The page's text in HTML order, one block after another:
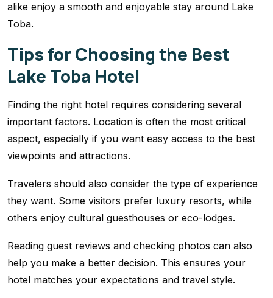
alike enjoy a smooth and enjoyable stay around Lake
Toba.
Tips for Choosing the Best
Lake Toba Hotel
Finding the right hotel requires considering several
important factors. Location is often the most critical
aspect, especially if you want easy access to the best
viewpoints and attractions.
Travelers should also consider the type of experience
they want. Some visitors prefer luxury resorts, while
others enjoy cultural guesthouses or eco-lodges.
Reading guest reviews and checking photos can also
help you make a better decision. This ensures your
hotel matches your expectations and travel style.